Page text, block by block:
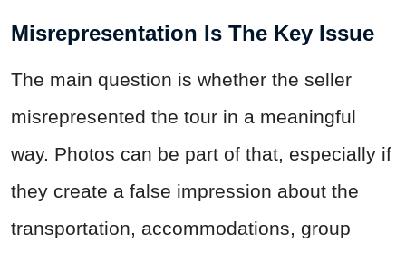
Misrepresentation Is The Key Issue
The main question is whether the seller
misrepresented the tour in a meaningful
way. Photos can be part of that, especially if
they create a false impression about the
transportation, accommodations, group